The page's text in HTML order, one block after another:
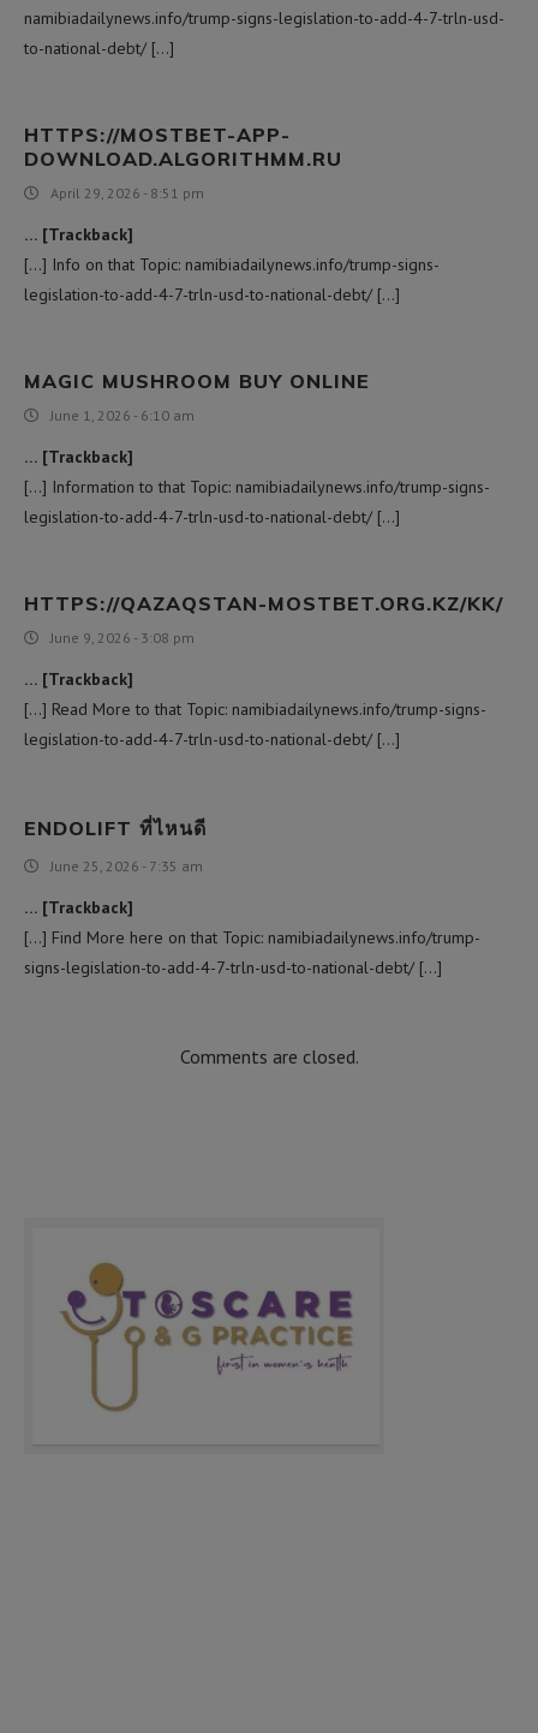
namibiadailynews.info/trump-signs-legislation-to-add-4-7-trln-usd-
to-national-debt/ […]
HTTPS://MOSTBET-APP-
DOWNLOAD.ALGORITHMM.RU
April 29, 2026 - 8:51 pm
… [Trackback]
[…] Info on that Topic: namibiadailynews.info/trump-signs-
legislation-to-add-4-7-trln-usd-to-national-debt/ […]
MAGIC MUSHROOM BUY ONLINE
June 1, 2026 - 6:10 am
… [Trackback]
[…] Information to that Topic: namibiadailynews.info/trump-signs-
legislation-to-add-4-7-trln-usd-to-national-debt/ […]
HTTPS://QAZAQSTAN-MOSTBET.ORG.KZ/KK/
June 9, 2026 - 3:08 pm
… [Trackback]
[…] Read More to that Topic: namibiadailynews.info/trump-signs-
legislation-to-add-4-7-trln-usd-to-national-debt/ […]
ENDOLIFT ที่ไหนดี
June 25, 2026 - 7:35 am
… [Trackback]
[…] Find More here on that Topic: namibiadailynews.info/trump-
signs-legislation-to-add-4-7-trln-usd-to-national-debt/ […]
Comments are closed.